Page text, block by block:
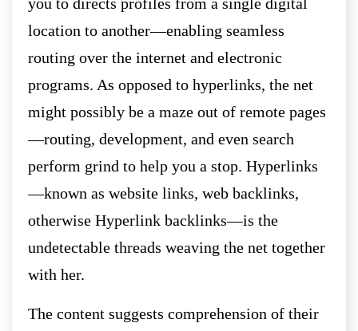
location to another—enabling seamless
routing over the internet and electronic
programs. As opposed to hyperlinks, the net
might possibly be a maze out of remote pages
—routing, development, and even search
perform grind to help you a stop. Hyperlinks
—known as website links, web backlinks,
otherwise Hyperlink backlinks—is the
undetectable threads weaving the net together
with her.
The content suggests comprehension of their